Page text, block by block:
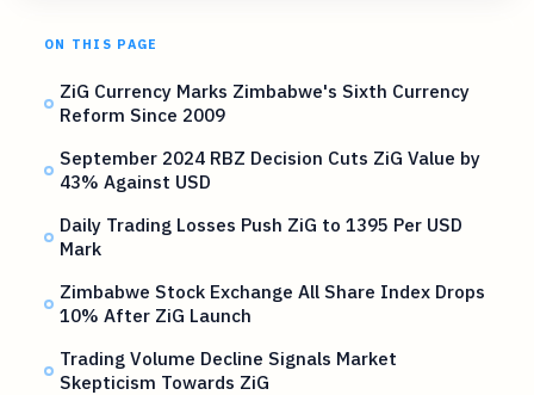
ON THIS PAGE
ZiG Currency Marks Zimbabwe's Sixth Currency
Reform Since 2009
September 2024 RBZ Decision Cuts ZiG Value by
43% Against USD
Daily Trading Losses Push ZiG to 1395 Per USD
Mark
Zimbabwe Stock Exchange All Share Index Drops
10% After ZiG Launch
Trading Volume Decline Signals Market
Skepticism Towards ZiG